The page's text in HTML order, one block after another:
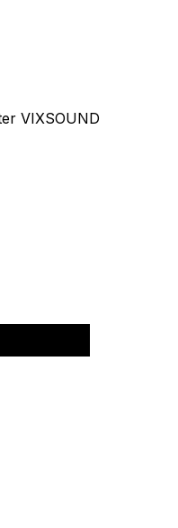
VIXSOUND